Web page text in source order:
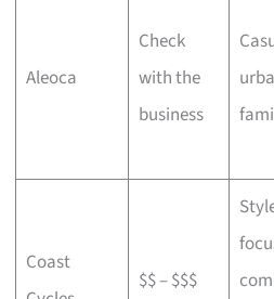
Aleoca
Check
with the
business
Coast
$$ – $$$